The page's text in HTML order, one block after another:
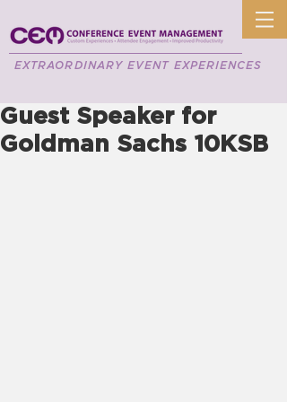
EXTRAORDINARY EVENT EXPERIENCES
Guest Speaker for
Goldman Sachs 10KSB